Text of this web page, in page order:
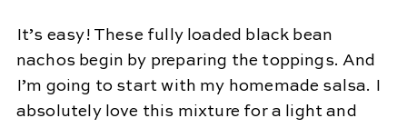
It’s easy! These fully loaded black bean
nachos begin by preparing the toppings. And
I’m going to start with my homemade salsa. I
absolutely love this mixture for a light and